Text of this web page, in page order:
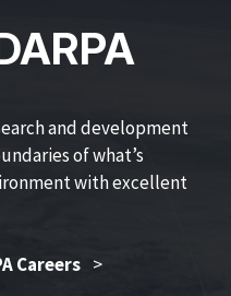
and development
of what’s
with excellent
Careers >